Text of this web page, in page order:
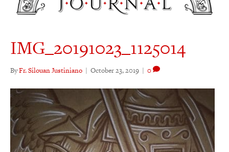
IMG_20191023_1125014
ByFr. Silouan Justiniano | October 23, 2019 | 0